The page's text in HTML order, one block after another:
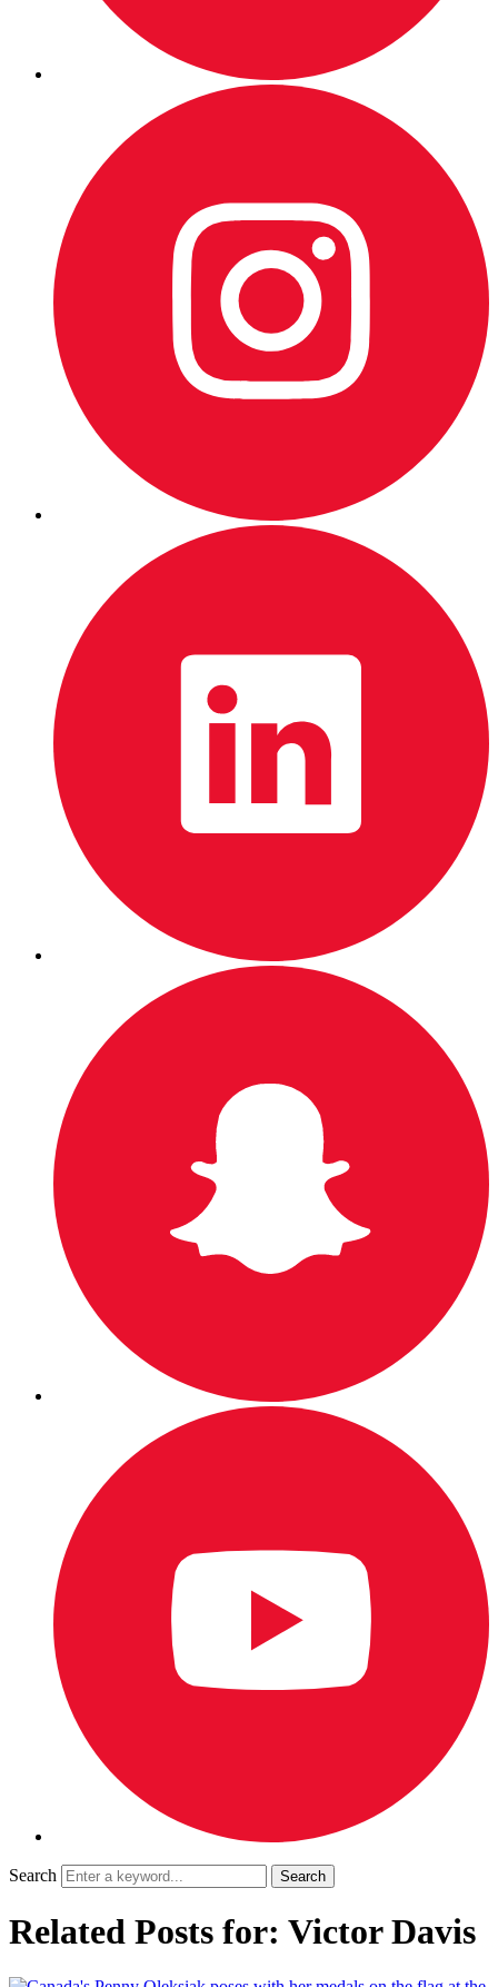
Search
Related Posts for: Victor Davis